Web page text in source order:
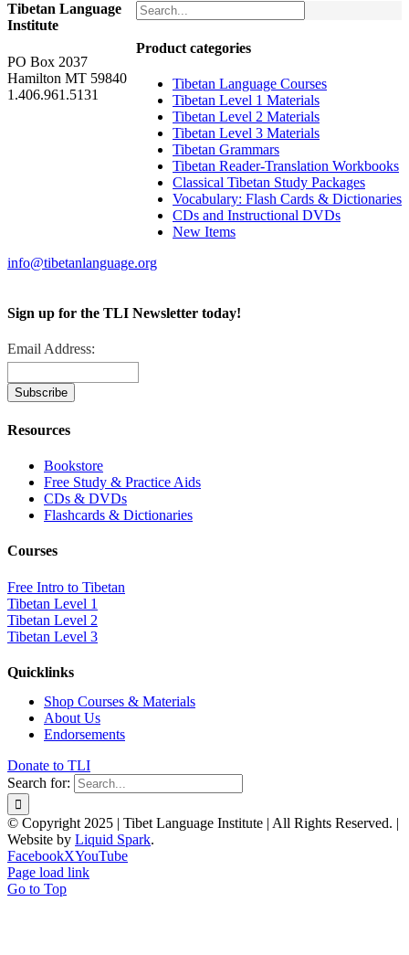
Product categories
Tibetan Language Courses
Tibetan Level 1 Materials
Tibetan Level 2 Materials
Tibetan Level 3 Materials
Tibetan Grammars
Tibetan Reader-Translation Workbooks
Classical Tibetan Study Packages
Vocabulary: Flash Cards & Dictionaries
CDs and Instructional DVDs
New Items
Tibetan Language
Institute
PO Box 2037
Hamilton MT 59840
1.406.961.5131
info@tibetanlanguage.org
Sign up for the TLI Newsletter today!
Email Address:
Resources
Bookstore
Free Study & Practice Aids
CDs & DVDs
Flashcards & Dictionaries
Courses
Free Intro to Tibetan
Tibetan Level 1
Tibetan Level 2
Tibetan Level 3
Quicklinks
Shop Courses & Materials
About Us
Endorsements
Donate to TLI
Search for:
© Copyright 2025 | Tibet Language Institute | All Rights Reserved. |
Website by Liquid Spark.
FacebookXYouTube
Page load link
Go to Top